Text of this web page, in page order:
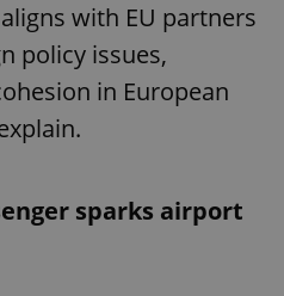
with EU partners
policy issues,
in European
sparks airport